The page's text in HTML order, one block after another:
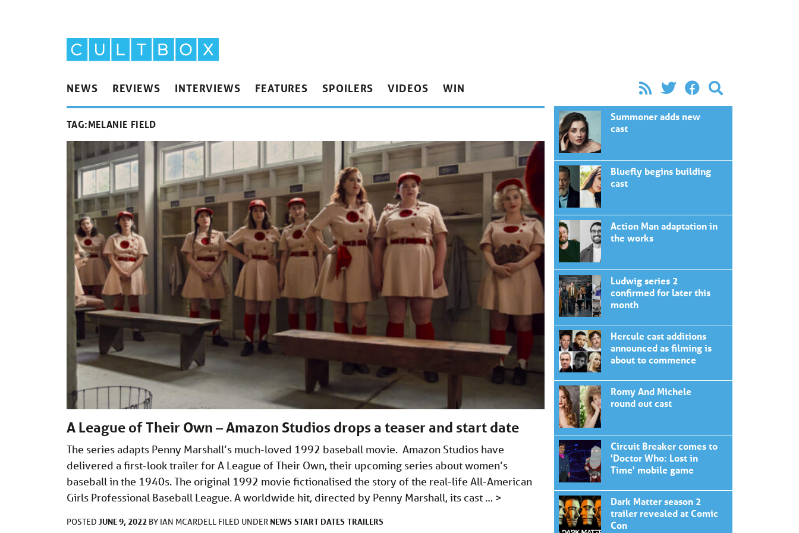
NEWS REVIEWS INTERVIEWS FEATURES SPOILERS VIDEOS WIN
TAG:MELANIE FIELD
A League of Their Own – Amazon Studios drops a teaser and start date
The series adapts Penny Marshall’s much-loved 1992 baseball movie. Amazon Studios have
delivered a first-look trailer for A League of Their Own, their upcoming series about women’s
baseball in the 1940s. The original 1992 movie fictionalised the story of the real-life All-American
Girls Professional Baseball League. A worldwide hit, directed by Penny Marshall, its cast … >
POSTED JUNE 9, 2022 BY IAN MCARDELL FILED UNDER NEWS START DATES TRAILERS
Summoner adds new
cast
Bluefly begins building
cast
Action Man adaptation in
the works
Ludwig series 2
confirmed for later this
month
Hercule cast additions
announced as filming is
about to commence
Romy And Michele
round out cast
Circuit Breaker comes to
'Doctor Who: Lost in
Time' mobile game
Dark Matter season 2
trailer revealed at Comic
Con